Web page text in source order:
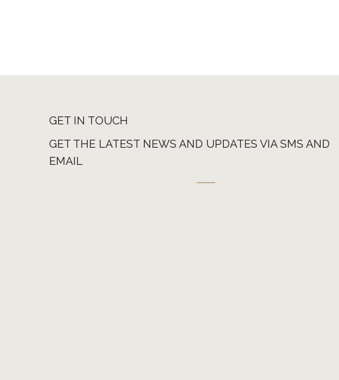
GET IN TOUCH
GET THE LATEST NEWS AND UPDATES VIA SMS AND
EMAIL